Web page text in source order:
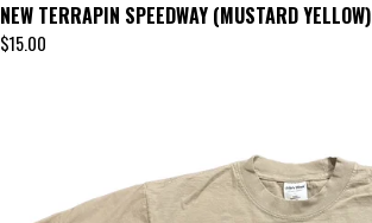
NEW TERRAPIN SPEEDWAY (MUSTARD YELLOW)
$15.00